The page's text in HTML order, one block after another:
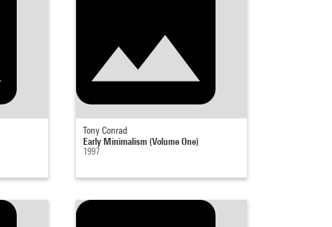
Tony Conrad
Early Minimalism (Volume One)
1997